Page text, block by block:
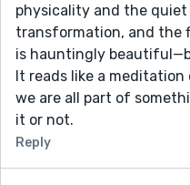
physicality and the
transformation, and the
is hauntingly
It reads like a
we are all part of
it or not.
Reply